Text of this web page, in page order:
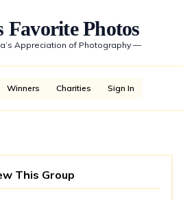
Favorite Photos
Appreciation of Photography —
Winners Charities Sign In
This Group